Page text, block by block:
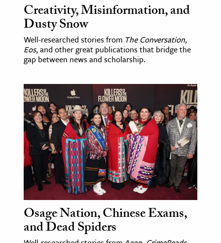
Creativity, Misinformation, and
Dusty Snow
Well-researched stories from The Conversation,
Eos, and other great publications that bridge the
gap between news and scholarship.
Osage Nation, Chinese Exams,
and Dead Spiders